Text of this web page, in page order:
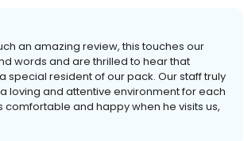
an amazing review, this touches our
words and are thrilled to hear that
special resident of our pack. Our staff truly
loving and attentive environment for each
and happy when he visits us,